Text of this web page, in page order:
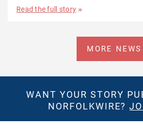
Read the full story
MORE NEWS
WANT YOUR STORY
NORFOLKWIRE?